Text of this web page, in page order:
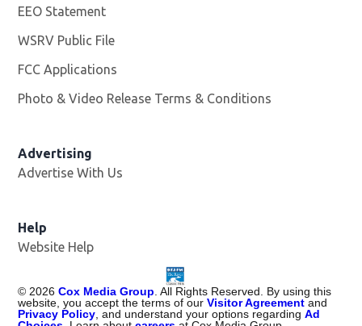
EEO Statement
WSRV Public File
FCC Applications
Photo & Video Release Terms & Conditions
Advertising
Advertise With Us
Help
Website Help
© 2026 Cox Media Group . All Rights Reserved. By using this
website, you accept the terms of ourVisitor Agreement and
Privacy Policy , and understand your options regardingAd